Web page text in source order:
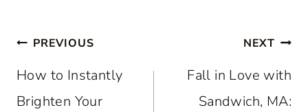
Post
navigation
PREVIOUS
How to Instantly
Brighten Your
NEXT
Fall in Love with
Sandwich, MA: